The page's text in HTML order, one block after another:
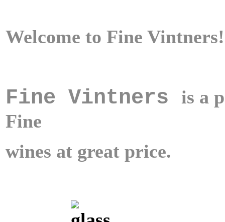
Welcome to Fine Vintners!
Fine Vintners
is a
Fine
wines at great price.